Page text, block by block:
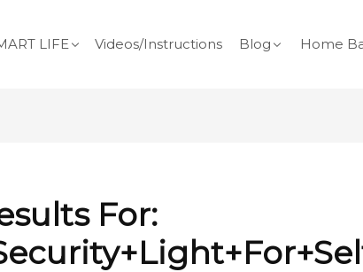
LIFE Videos/Instructions Blog Home
For: